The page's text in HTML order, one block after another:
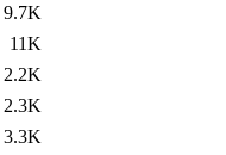
9.7K
11K
2.2K
2.3K
3.3K